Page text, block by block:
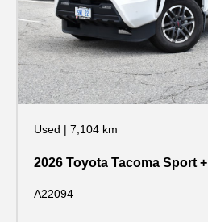
Used | 7,104 km
2026 Toyota Tacoma Sport +
A22094